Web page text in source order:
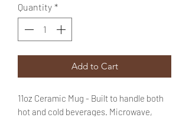
Quantity *
Add to Cart
11oz Ceramic Mug - Built to handle both
hot and cold beverages. Microwave,